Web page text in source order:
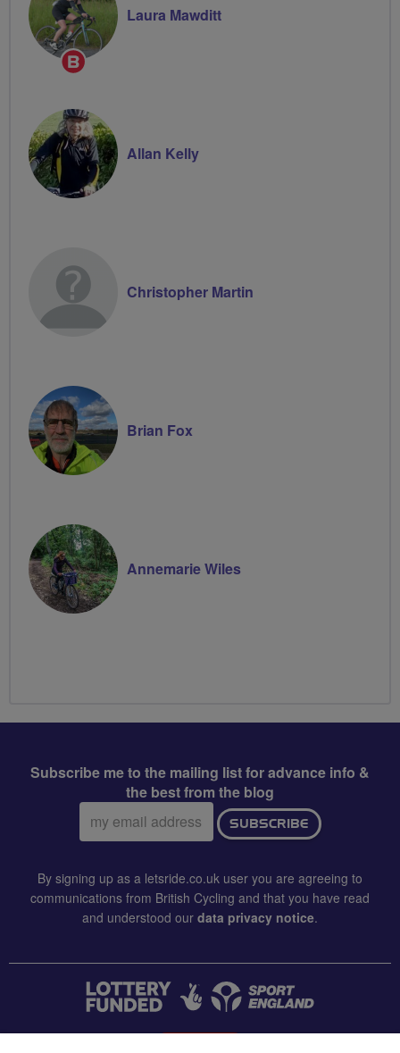
Breeze
Champion
Laura Mawditt
Allan Kelly
Christopher Martin
Brian Fox
Annemarie Wiles
Subscribe me to the mailing list for advance info &
the best from the blog
Email
address:
SUBSCRIBE
By signing up as a letsride.co.uk user you are agreeing to
communications from British Cycling and that you have read
and understood our data privacy notice.